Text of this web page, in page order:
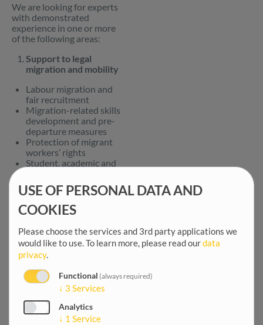
We are looking for experts
with demonstrated
experience in one or more
of the following areas:
Support to legal
migration and mobility
Labour migration and
fair recruitment
Migration-related skills
development and pre-
departure measures
Protection of migrant
workers’ rights
Student, academic and
Free movement
Addressing irregular
migration
Combating smuggling of
migrants
Integrated Border
Voluntary return and
reintegration
Awareness-raising
campaigns on the risks
of irregular migration
USE OF PERSONAL DATA AND
COOKIES
Please choose the services and 3rd party applications we
would like to use.To learn more, please read ourdata
privacy.
Functional (always required)
↓ 3 Services
Analytics
↓ 1 Service